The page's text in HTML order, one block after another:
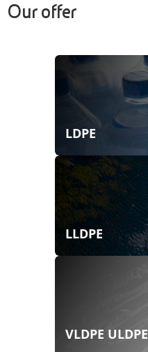
Our offer
LDPE
LLDPE
VLDPE ULDPE